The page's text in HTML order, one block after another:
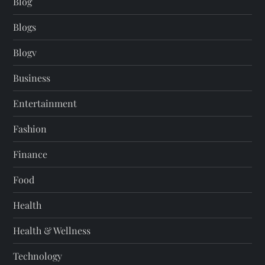
Blogs
Blogv
Business
Entertainment
Fashion
Finance
Food
Health
Health & Wellness
Technology